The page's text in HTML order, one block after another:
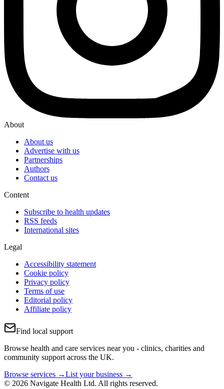
About
About us
Advertise with us
Partnerships
Authors
Contact us
Content
Subscribe to health updates
RSS feeds
International sites
Legal
Accessibility statement
Cookie policy
Privacy policy
Terms of use
Editorial policy
Affiliate policy
Find local support
Browse health and care services near you - clinics, charities and
community support across the UK.
Browse services →List your business →
© 2026 Navigate Health Ltd. All rights reserved.